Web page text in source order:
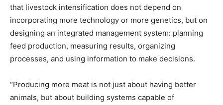
that livestock intensification does not depend on
incorporating more technology or more genetics, but on
designing an integrated management system: planning
feed production, measuring results, organizing
processes, and using information to make decisions.
“Producing more meat is not just about having better
animals, but about building systems capable of